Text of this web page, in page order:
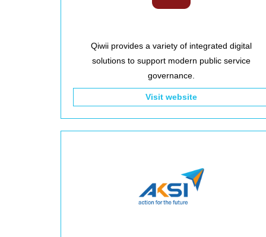
Qiwii provides a variety of integrated digital
solutions to support modern public service
governance.
Visit website